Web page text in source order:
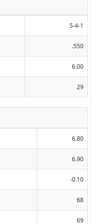
5-4-1
.550
6.00
29
6.80
6.90
-0.10
68
69